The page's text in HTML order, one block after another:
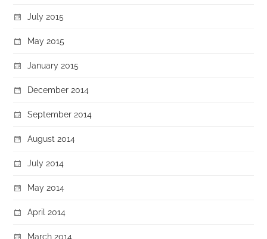
July 2015
May 2015
January 2015
December 2014
September 2014
August 2014
July 2014
May 2014
April 2014
March 2014